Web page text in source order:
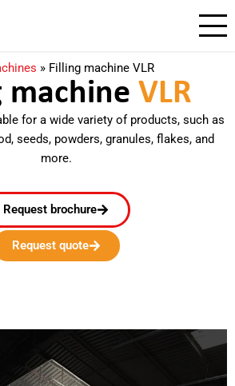
» Filling machine VLR
machine VLR​
for a wide variety of products, such as
seeds, powders, granules, flakes, and
more.
Request brochure
Request quote